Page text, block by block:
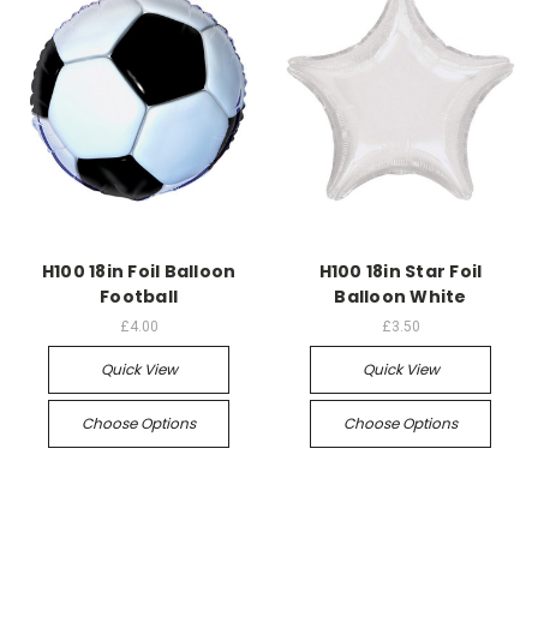
H100 18in Foil Balloon
Football
£4.00
Quick View
Choose Options
H100 18in Star Foil
Balloon White
£3.50
Quick View
Choose Options